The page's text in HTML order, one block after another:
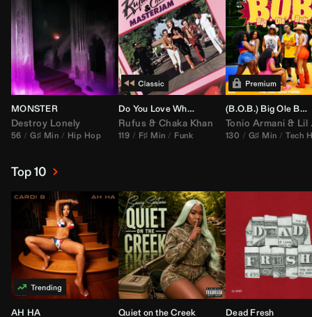
MONSTER
Destroy Lonely
56 G♯ Min Hip Hop
Do You Love What You Feel
Rufus & Chaka Khan
119 F♯ Min Funk
(B.O.B.) Big Ole Butt (
Tonio Armani & Lil Jon
130 G♯ Min Tech
Top 10
AH HA Quiet on the Creek Dead Fresh